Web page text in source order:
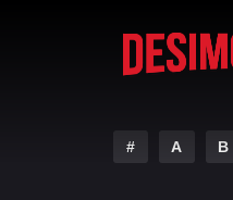
# A B